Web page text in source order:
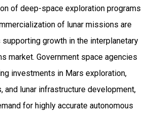
of deep-space exploration programs
of lunar missions are
growth in the interplanetary
market. Government space agencies
investments in Mars exploration,
and lunar infrastructure development,
for highly accurate autonomous